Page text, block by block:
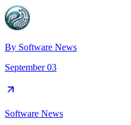
By Software News
September 03
Software News